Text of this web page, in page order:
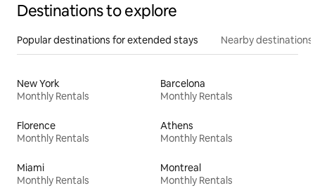
Destinations to explore
Popular destinations for extended stays Nearby destinations
New York
Monthly Rentals
Barcelona
Monthly Rentals
Florence
Monthly Rentals
Athens
Monthly Rentals
Miami
Monthly Rentals
Montreal
Monthly Rentals